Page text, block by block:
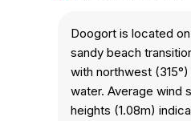
Doogort is located
sandy beach
with northwest
water. Average wind
heights (1.08m)